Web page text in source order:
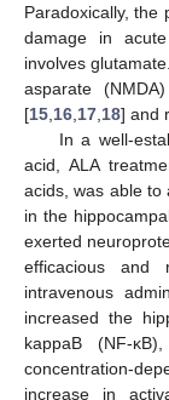
Paradoxically, the
damage in
involves
asparate
[15 16 17 18] and
In a well-
acid, ALA
acids, was able to
in the
exerted
efficacious and
intravenous
increased the
kappaB (NF-
concentration-
increase in